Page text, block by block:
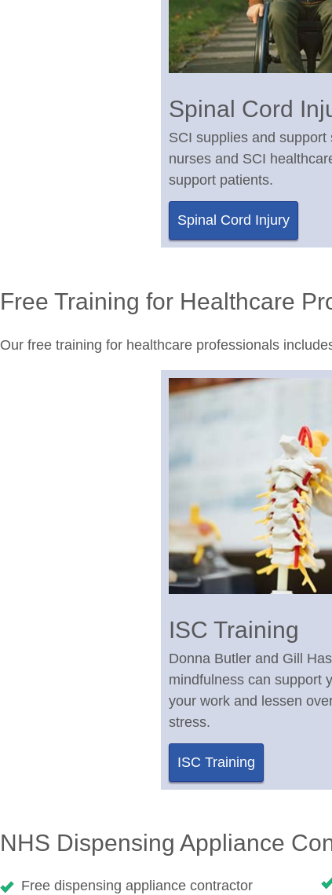
Spinal Cord
SCI supplies and support
nurses and SCI
support patients.
Spinal Cord Injury
Free Training for Healthcare
Our free training for healthcare professionals
ISC Training
Donna Butler and Gill
mindfulness can support
your work and lessen
stress.
ISC Training
NHS Dispensing Appliance
Free dispensing appliance contractor